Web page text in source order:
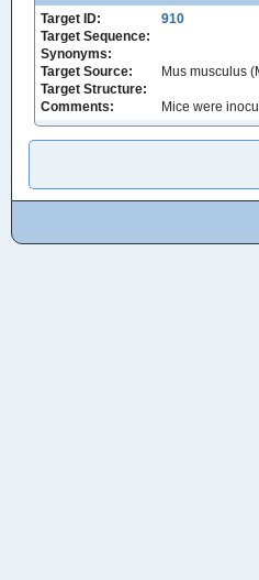
Target ID:
910
Target Sequence:
Synonyms:
Target Source:
Mus musculus
Target Structure:
Comments:
Mice were